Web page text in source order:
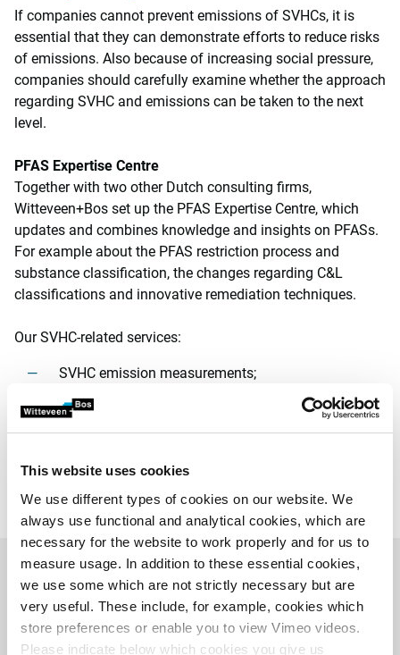
This website uses cookies
We use different types of cookies on our website. We
always use functional and analytical cookies, which are
necessary for the website to work properly and for us to
measure usage. In addition to these essential cookies,
we use some which are not strictly necessary but are
very useful. These include, for example, cookies which
store preferences or enable you to view Vimeo videos.
Please indicate below which cookies you give us
If companies cannot prevent emissions of SVHCs, it is
essential that they can demonstrate efforts to reduce risks
of emissions. Also because of increasing social pressure,
companies should carefully examine whether the approach
regarding SVHC and emissions can be taken to the next
level.
PFAS Expertise Centre
Together with two other Dutch consulting firms,
Witteveen+Bos set up the PFAS Expertise Centre, which
updates and combines knowledge and insights on PFASs.
For example about the PFAS restriction process and
substance classification, the changes regarding C&L
classifications and innovative remediation techniques.
Our SVHC-related services:
SVHC emission measurements;
support and advice on permit applications;
prevention and reduction programme;
advice on (cost-efficient) emission-reducing
risk management.
Related projects